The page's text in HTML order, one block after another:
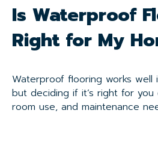
Is Waterproof
Right for My
Waterproof flooring works well
but deciding if it’s right for
room use, and maintenance